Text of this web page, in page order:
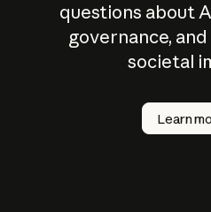
questions about
governance,
societal
Learn
How does
AI work?